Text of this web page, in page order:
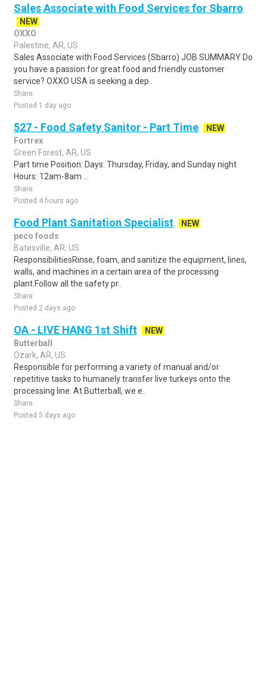
Sales Associate with Food Services for Sbarro
NEW
OXXO
Palestine, AR, US
Sales Associate with Food Services (Sbarro) JOB SUMMARY Do
you have a passion for great food and friendly customer
service? OXXO USA is seeking a dep..
Share
Posted 1 day ago
527 - Food Safety Sanitor - Part Time
NEW
Fortrex
Green Forest, AR, US
Part time Position: Days: Thursday, Friday, and Sunday night
Hours: 12am-8am ...
Share
Posted 4 hours ago
Food Plant Sanitation Specialist
NEW
peco foods
Batesville, AR, US
ResponsibilitiesRinse, foam, and sanitize the equipment, lines,
walls, and machines in a certain area of the processing
plant.Follow all the safety pr..
Share
Posted 2 days ago
OA - LIVE HANG 1st Shift
NEW
Butterball
Ozark, AR, US
Responsible for performing a variety of manual and/or
repetitive tasks to humanely transfer live turkeys onto the
processing line. At Butterball, we e..
Share
Posted 5 days ago